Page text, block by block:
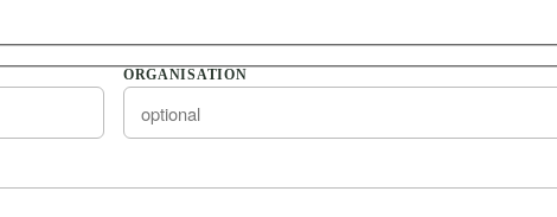
ORGANISATION